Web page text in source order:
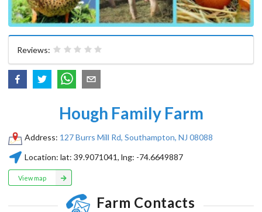
Reviews:
Hough Family Farm
Address: 127 Burrs Mill Rd, Southampton, NJ 08088
Location: lat:39.9071041, lng: -74.6649887
View map
Farm Contacts